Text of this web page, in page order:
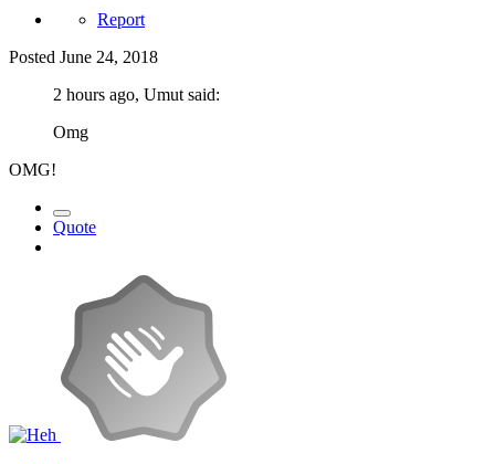
Report
Posted June 24, 2018
2 hours ago, Umut said:
Omg
OMG!
Quote